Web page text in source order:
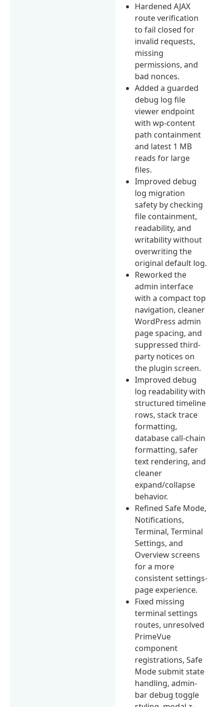
Hardened AJAX
route verification
to fail closed for
invalid requests,
missing
permissions, and
bad nonces.
Added a guarded
debug log file
viewer endpoint
with wp-content
path containment
and latest 1 MB
reads for large
files.
Improved debug
log migration
safety by checking
file containment,
readability, and
writability without
overwriting the
original default log.
Reworked the
admin interface
with a compact top
navigation, cleaner
WordPress admin
page spacing, and
suppressed third-
party notices on
the plugin screen.
Improved debug
log readability with
structured timeline
rows, stack trace
formatting,
database call-chain
formatting, safer
text rendering, and
cleaner
expand/collapse
behavior.
Refined Safe Mode,
Notifications,
Terminal, Terminal
Settings, and
Overview screens
for a more
consistent settings-
page experience.
Fixed missing
terminal settings
routes, unresolved
PrimeVue
component
registrations, Safe
Mode submit state
handling, admin-
bar debug toggle